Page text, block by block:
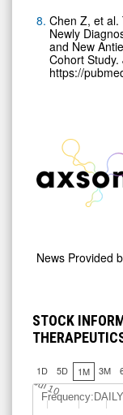
Chen Z, et al.
Newly
and New
Cohort
https://
News Provided
STOCK
1D 5D 1M 3M
Frequency:DAILY
Jul 10